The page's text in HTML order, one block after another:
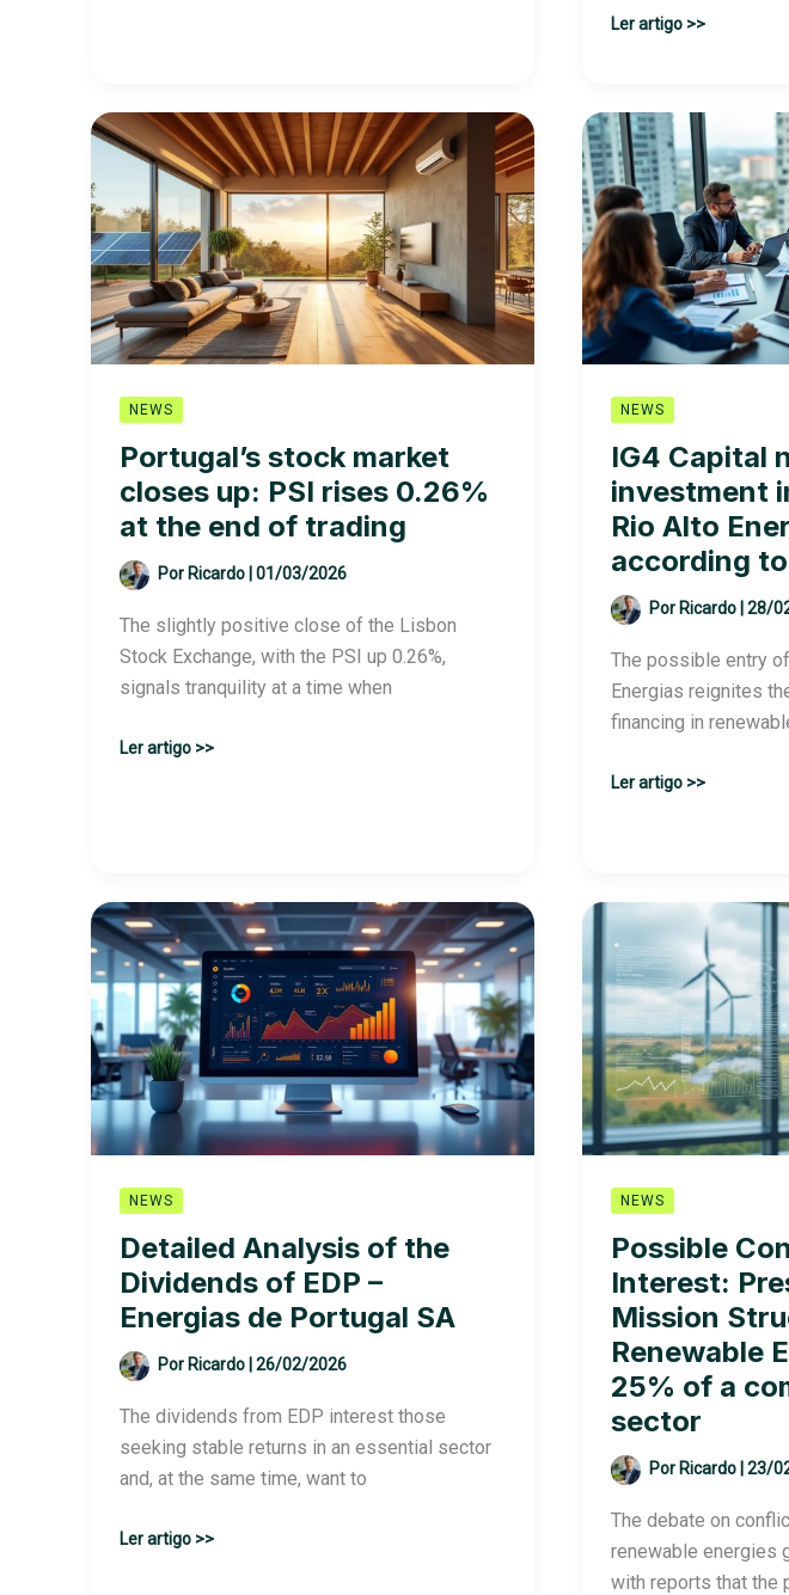
rises
0.80%
High
the
offshore
wind
energy
auction
New
England
Ler artigo >>
NEWS
Portugal’s stock market
closes up: PSI rises 0.26%
at the end of trading
Por Ricardo 01/03/2026
The slightly positive close of the Lisbon
Stock Exchange, with the PSI up 0.26%,
signals tranquility at a time when
Portugal’s
rises
0.26%
at
the
end
of
trading
Ler artigo >>
NEWS
IG4 Capital
investment
Rio Alto
according
Por Ricardo 28/
The possible entry
Energias reignites
financing in
IG4
Brazilian
Rio
Alto
Energias,
according
to
sources
Ler artigo >>
NEWS
Detailed Analysis of the
Dividends of EDP –
Energias de Portugal SA
Por Ricardo 26/02/2026
The dividends from EDP interest those
seeking stable returns in an essential sector
and, at the same time, want to
Detailed
Ler artigo >>
NEWS
Possible
Interest:
Mission
Renewable
25% of a
sector
Por Ricardo 23/
The debate on
renewable energies
with reports that the